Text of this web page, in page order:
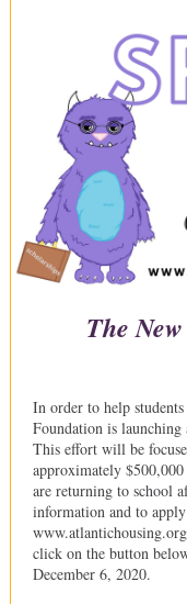
The
In order to help
Foundation is launching
This effort will be
approximately
are returning to school
information and to
click on the button
December 6, 2020.